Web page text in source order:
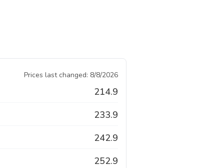
Prices last changed: 8/8/2026
214.9
233.9
242.9
252.9